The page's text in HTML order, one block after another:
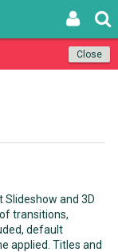
Close
Slideshow and 3D
transitions,
default
applied. Titles and